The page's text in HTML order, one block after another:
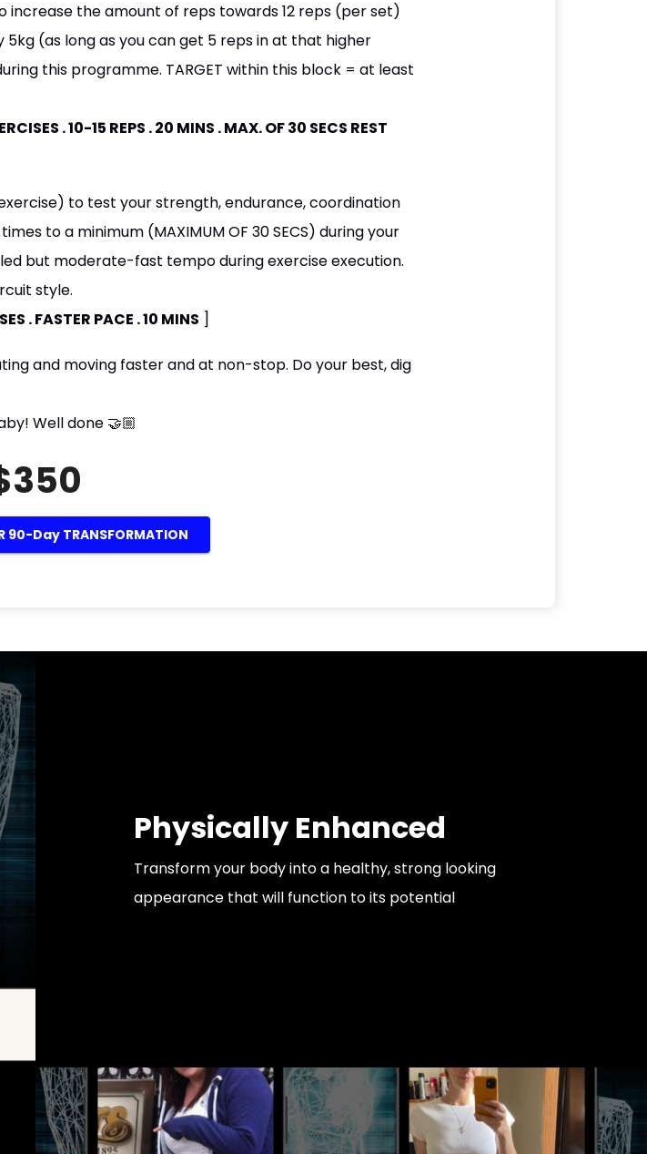
increase the amount of reps towards 12 reps (per set)
(as long as you can get 5 reps in at that higher
this programme. TARGET within this block = at least
. 10-15 REPS . 20 MINS . MAX. OF 30 SECS REST
to test your strength, endurance, coordination
to a minimum (MAXIMUM OF 30 SECS) during your
but moderate-fast tempo during exercise execution.
style.
. FASTER PACE . 10 MINS ]
and moving faster and at non-stop. Do your best, dig
Well done 🤝🏼
90-Day TRANSFORMATION
Physically Enhanced
Transform your body into a healthy, strong looking
appearance that will function to its potential